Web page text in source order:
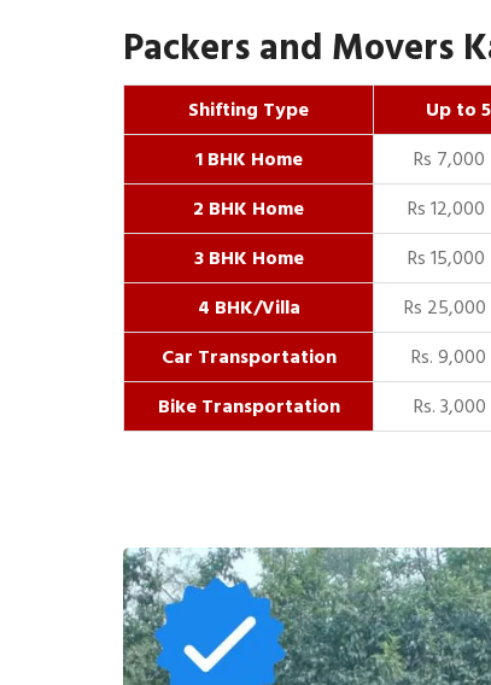
Packers and Movers
Shifting Type Up to
1 BHK Home
Rs 7,000
2 BHK Home
Rs
3 BHK Home
Rs
4 BHK/Villa
Rs
Car Transportation
Rs. 9,000
Bike Transportation
Rs.